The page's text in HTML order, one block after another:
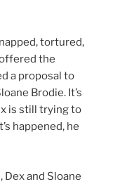
tortured,
the
a proposal to
Brodie. It’s
is still trying to
happened, he
and Sloane